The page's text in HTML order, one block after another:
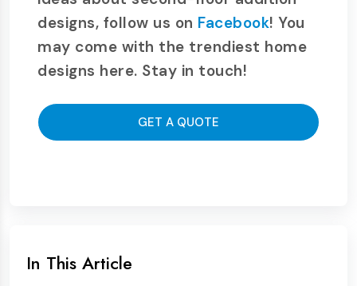
designs, follow us on Facebook! You
may come with the trendiest home
designs here. Stay in touch!
GET A QUOTE
In This Article